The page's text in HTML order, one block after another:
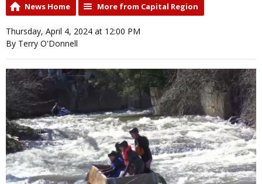
News Home More from Capital Region
Thursday, April 4, 2024 at 12:00 PM
By Terry O'Donnell